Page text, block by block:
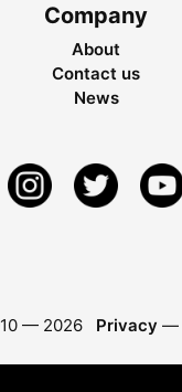
Company
About
Contact us
News
— 2026 Privacy —